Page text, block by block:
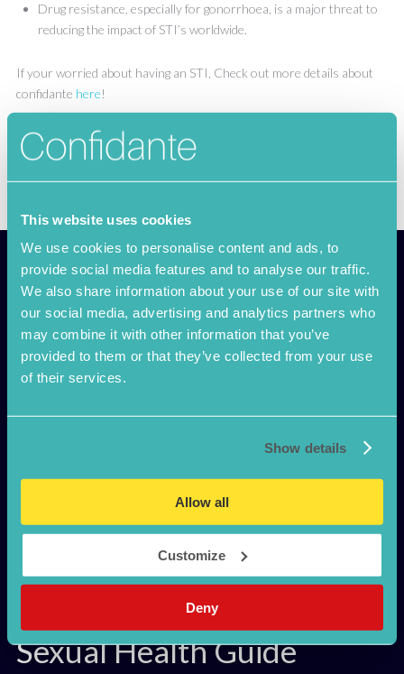
This website uses cookies
We use cookies to personalise content and ads, to
provide social media features and to analyse our traffic.
We also share information about your use of our site with
our social media, advertising and analytics partners who
may combine it with other information that you’ve
provided to them or that they’ve collected from your use
of their services.
Show details
Allow all
Customize
Deny
Drug resistance, especially for gonorrhoea, is a major threat to
reducing the impact of STI’s worldwide.
If your worried about having an STI, Check out more details about
confidante here!
Confidante
Discreet STI test
Safe Sex
Why visit a Gum Clinic?
Sexual Health Guide